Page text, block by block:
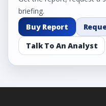
briefing.
Buy Report
Talk To An Analyst